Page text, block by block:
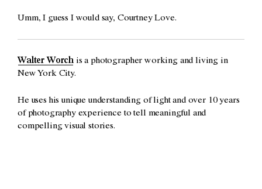
Umm, I guess I would say, Courtney Love.
Walter Worch is a photographer working and living in
New York City.
He uses his unique understanding of light and over 10 years
of photography experience to tell meaningful and
compelling visual stories.